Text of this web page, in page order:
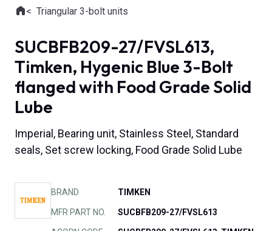
Where you are:
HomeTriangular 3-bolt units
SUCBFB209-27/FVSL613,
Timken, Hygenic Blue 3-Bolt
flanged with Food Grade Solid
Lube
Imperial, Bearing unit, Stainless Steel, Standard
seals, Set screw locking, Food Grade Solid Lube
BRAND TIMKEN
MFR PART NO. SUCBFB209-27/FVSL613